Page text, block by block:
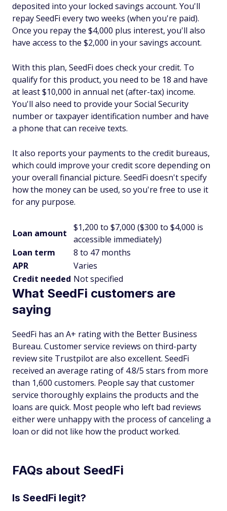
deposited into your locked savings account. You'll
repay SeedFi every two weeks (when you're paid).
Once you repay the $4,000 plus interest, you'll also
have access to the $2,000 in your savings account.
With this plan, SeedFi does check your credit. To
qualify for this product, you need to be 18 and have
at least $10,000 in annual net (after-tax) income.
You'll also need to provide your Social Security
number or taxpayer identification number and have
a phone that can receive texts.
It also reports your payments to the credit bureaus,
which could improve your credit score depending on
your overall financial picture. SeedFi doesn't specify
how the money can be used, so you're free to use it
for any purpose.
Loan amount
$1,200 to $7,000 ($300 to $4,000 is
accessible immediately)
Loan term
8 to 47 months
APR
Varies
Credit needed Not specified
What SeedFi customers are
saying
SeedFi has an A+ rating with the Better Business
Bureau. Customer service reviews on third-party
review site Trustpilot are also excellent. SeedFi
received an average rating of 4.8/5 stars from more
than 1,600 customers. People say that customer
service thoroughly explains the products and the
loans are quick. Most people who left bad reviews
either were unhappy with the process of canceling a
loan or did not like how the product worked.
FAQs about SeedFi
Is SeedFi legit?